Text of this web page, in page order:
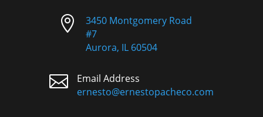

3450 Montgomery Road
#7
Aurora, IL 60504

Email Address
ernesto@ernestopacheco.com